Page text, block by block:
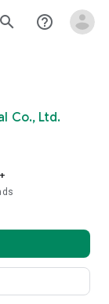
search help_outline
Co., Ltd.